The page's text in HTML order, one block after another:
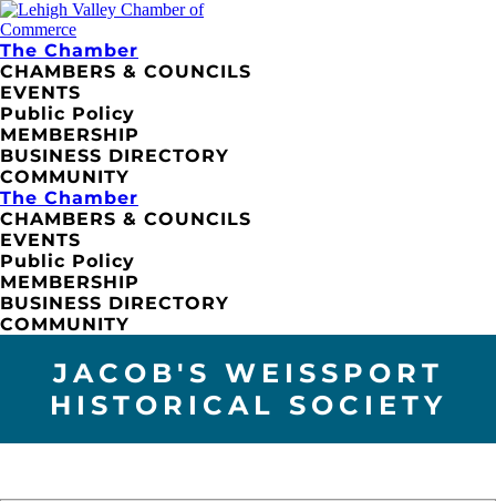
The Chamber
CHAMBERS & COUNCILS
EVENTS
Public Policy
MEMBERSHIP
BUSINESS DIRECTORY
COMMUNITY
The Chamber
CHAMBERS & COUNCILS
EVENTS
Public Policy
MEMBERSHIP
BUSINESS DIRECTORY
COMMUNITY
JACOB'S WEISSPORT
HISTORICAL SOCIETY